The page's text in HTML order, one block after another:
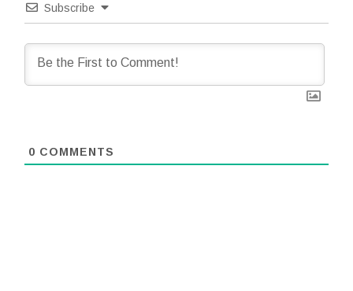
Subscribe
0 COMMENTS